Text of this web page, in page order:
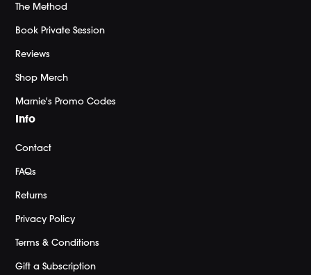
The Method
Book Private Session
Reviews
Shop Merch
Marnie's Promo Codes
Info
Contact
FAQs
Returns
Privacy Policy
Terms & Conditions
Gift a Subscription